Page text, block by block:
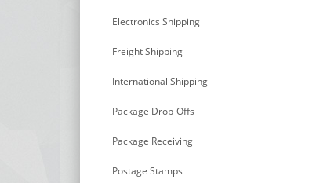
Electronics Shipping
Freight Shipping
International Shipping
Package Drop-Offs
Package Receiving
Postage Stamps